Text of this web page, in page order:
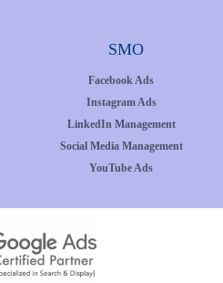
SMO
Facebook Ads
Instagram Ads
LinkedIn Management
Social Media Management
YouTube Ads